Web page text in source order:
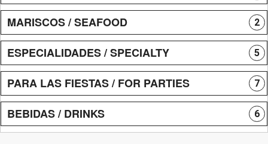
MARISCOS / SEAFOOD 2
ESPECIALIDADES / SPECIALTY 5
PARA LAS FIESTAS / FOR PARTIES 7
BEBIDAS / DRINKS 6